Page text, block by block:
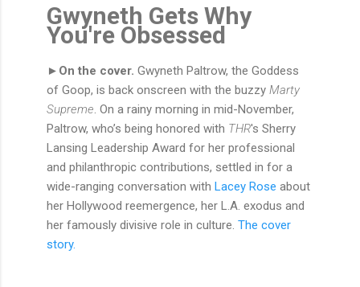
Gwyneth Gets Why
You're Obsessed
►On the cover. Gwyneth Paltrow, the Goddess
of Goop, is back onscreen with the buzzy Marty
Supreme. On a rainy morning in mid-November,
Paltrow, who’s being honored with THR's Sherry
Lansing Leadership Award for her professional
and philanthropic contributions, settled in for a
wide-ranging conversation with Lacey Rose about
her Hollywood reemergence, her L.A. exodus and
her famously divisive role in culture. The cover
story.